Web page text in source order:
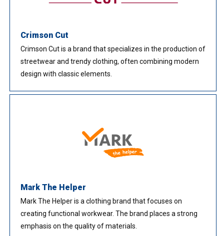
Crimson Cut
Crimson Cut is a brand that specializes in the production of
streetwear and trendy clothing, often combining modern
design with classic elements.
Mark The Helper
Mark The Helper is a clothing brand that focuses on
creating functional workwear. The brand places a strong
emphasis on the quality of materials.